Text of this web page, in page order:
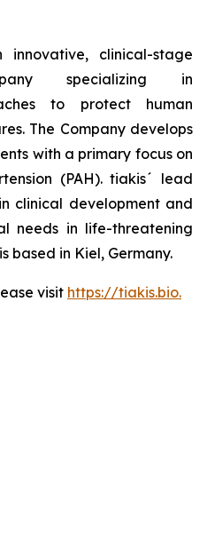
clinical-stage
specializing in
to protect human
The Company develops
with a primary focus on
(PAH). tiakis´ lead
clinical development and
needs in life-threatening
based in Kiel, Germany.
visit https://tiakis.bio.